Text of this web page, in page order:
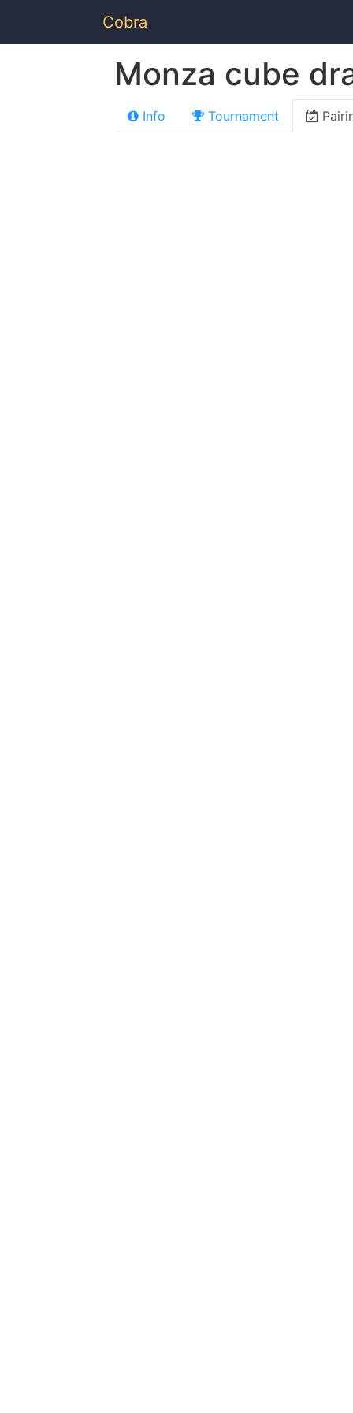
Cobra
Monza cube
Info Tournament